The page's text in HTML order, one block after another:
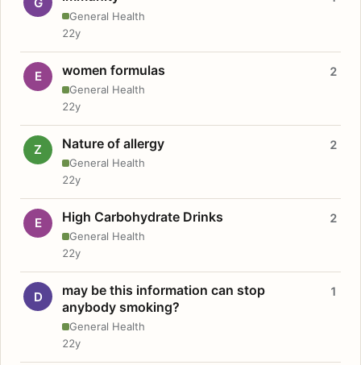
General Health
22y
E women formulas
General Health
2
22y
Z Nature of allergy
General Health
2
22y
E High Carbohydrate Drinks
General Health
2
22y
D
may be this information can stop
anybody smoking?
General Health
1
22y